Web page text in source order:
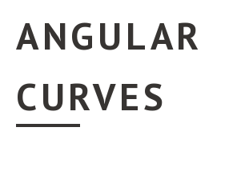
ANGULAR
CURVES